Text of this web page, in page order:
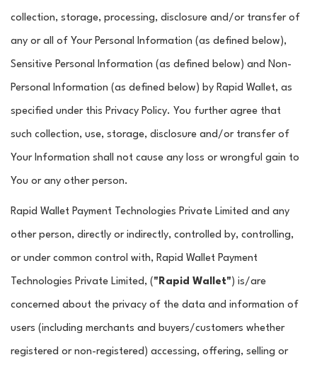
collection, storage, processing, disclosure and/or transfer of
any or all of Your Personal Information (as defined below),
Sensitive Personal Information (as defined below) and Non-
Personal Information (as defined below) by Rapid Wallet, as
specified under this Privacy Policy. You further agree that
such collection, use, storage, disclosure and/or transfer of
Your Information shall not cause any loss or wrongful gain to
You or any other person.
Rapid Wallet Payment Technologies Private Limited and any
other person, directly or indirectly, controlled by, controlling,
or under common control with, Rapid Wallet Payment
Technologies Private Limited, ( "Rapid Wallet" ) is/are
concerned about the privacy of the data and information of
users (including merchants and buyers/customers whether
registered or non-registered) accessing, offering, selling or